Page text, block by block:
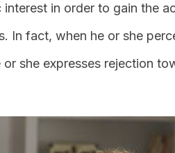
in order to gain the
In fact, when he or she
or she expresses rejection